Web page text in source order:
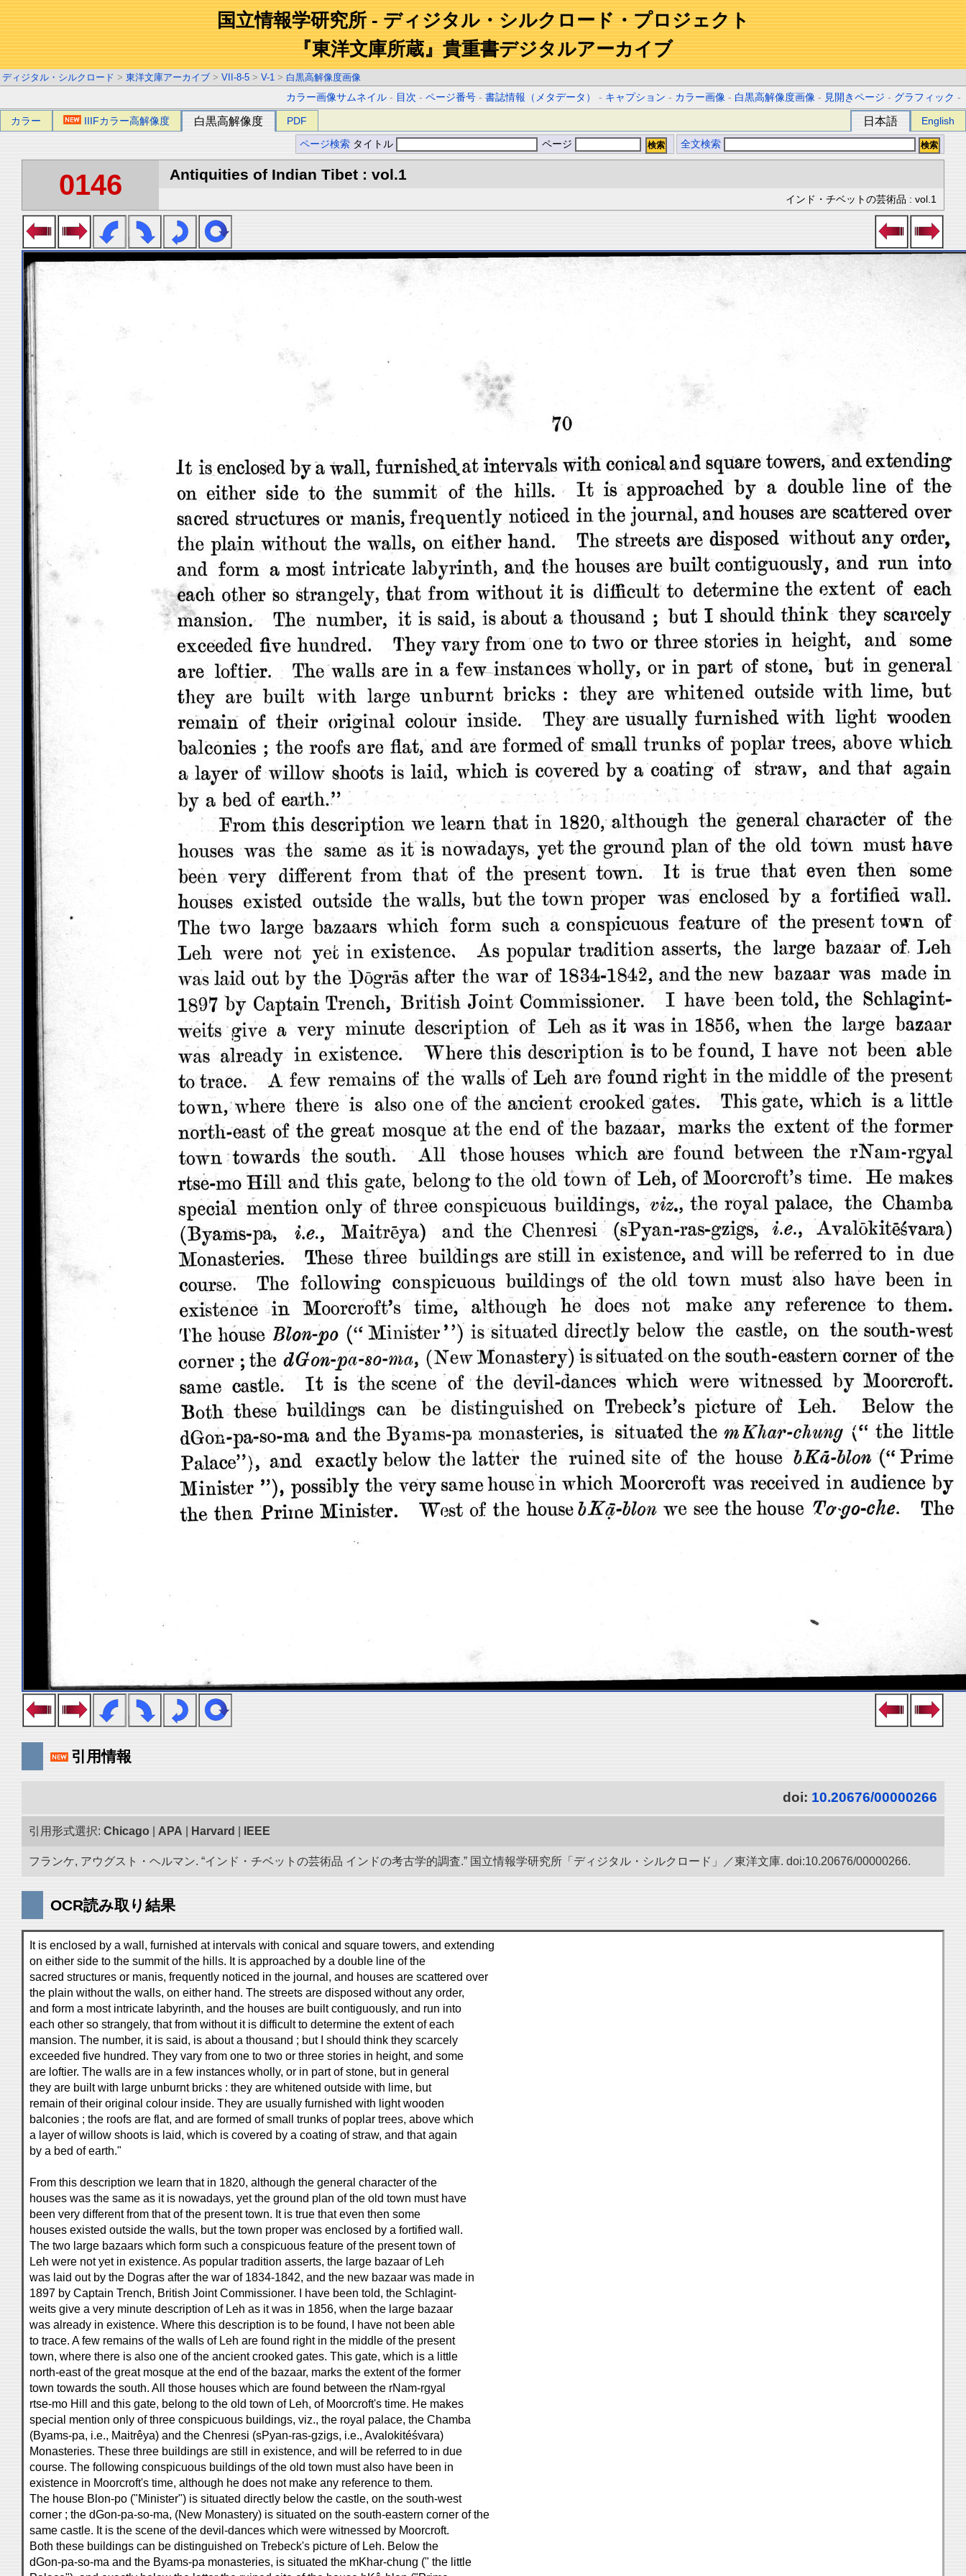
国立情報学研究所 - ディジタル・シルクロード・プロジェクト
『東洋文庫所蔵』貴重書デジタルアーカイブ
ディジタル・シルクロード > 東洋文庫アーカイブ > VII-8-5 > V-1 > 白黒高解像度画像
カラー画像サムネイル - 目次 -ページ番号 -書誌情報（メタデータ） - キャプション - カラー画像 - 白黒高解像度画像 - 見開きページ - グラフィック -
カラー IIIFカラー高解像度 白黒高解像度 PDF 日本語 English
ページ検索 タイトル ページ 全文検索
0146 Antiquities of Indian Tibet : vol.1
インド・チベットの芸術品 : vol.1
引用情報
doi: 10.20676/00000266
引用形式選択: Chicago APA Harvard IEEE
フランケ, アウグスト・ヘルマン. “インド・チベットの芸術品 インドの考古学的調査.” 国立情報学研究所「ディジタル・シルクロード」／東洋文庫. doi:10.20676/00000266.
OCR読み取り結果
It is enclosed by a wall, furnished at intervals with conical and square towers, and extending
on either side to the summit of the hills. It is approached by a double line of the
sacred structures or manis, frequently noticed in the journal, and houses are scattered over
the plain without the walls, on either hand. The streets are disposed without any order,
and form a most intricate labyrinth, and the houses are built contiguously, and run into
each other so strangely, that from without it is difficult to determine the extent of each
mansion. The number, it is said, is about a thousand ; but I should think they scarcely
exceeded five hundred. They vary from one to two or three stories in height, and some
are loftier. The walls are in a few instances wholly, or in part of stone, but in general
they are built with large unburnt bricks : they are whitened outside with lime, but
remain of their original colour inside. They are usually furnished with light wooden
balconies ; the roofs are flat, and are formed of small trunks of poplar trees, above which
a layer of willow shoots is laid, which is covered by a coating of straw, and that again
by a bed of earth."
From this description we learn that in 1820, although the general character of the
houses was the same as it is nowadays, yet the ground plan of the old town must have
been very different from that of the present town. It is true that even then some
houses existed outside the walls, but the town proper was enclosed by a fortified wall.
The two large bazaars which form such a conspicuous feature of the present town of
Leh were not yet in existence. As popular tradition asserts, the large bazaar of Leh
was laid out by the Dogras after the war of 1834-1842, and the new bazaar was made in
1897 by Captain Trench, British Joint Commissioner. I have been told, the Schlagint-
weits give a very minute description of Leh as it was in 1856, when the large bazaar
was already in existence. Where this description is to be found, I have not been able
to trace. A few remains of the walls of Leh are found right in the middle of the present
town, where there is also one of the ancient crooked gates. This gate, which is a little
north-east of the great mosque at the end of the bazaar, marks the extent of the former
town towards the south. All those houses which are found between the rNam-rgyal
rtse-mo Hill and this gate, belong to the old town of Leh, of Moorcroft's time. He makes
special mention only of three conspicuous buildings, viz., the royal palace, the Chamba
(Byams-pa, i.e., Maitrêya) and the Chenresi (sPyan-ras-gzigs, i.e., Avalokitéśvara)
Monasteries. These three buildings are still in existence, and will be referred to in due
course. The following conspicuous buildings of the old town must also have been in
existence in Moorcroft's time, although he does not make any reference to them.
The house Blon-po ("Minister") is situated directly below the castle, on the south-west
corner ; the dGon-pa-so-ma, (New Monastery) is situated on the south-eastern corner of the
same castle. It is the scene of the devil-dances which were witnessed by Moorcroft.
Both these buildings can be distinguished on Trebeck's picture of Leh. Below the
dGon-pa-so-ma and the Byams-pa monasteries, is situated the mKhar-chung (" the little